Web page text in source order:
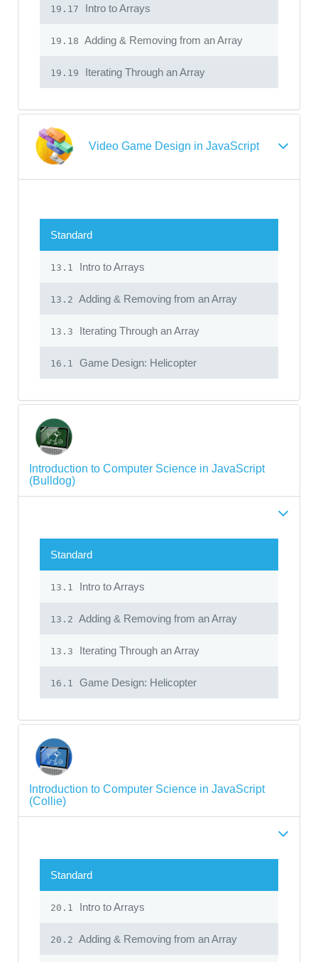
19.17 Intro to Arrays
19.18 Adding & Removing from an Array
19.19 Iterating Through an Array
Video Game Design in JavaScript
Standard
13.1 Intro to Arrays
13.2 Adding & Removing from an Array
13.3 Iterating Through an Array
16.1 Game Design: Helicopter
Introduction to Computer Science in JavaScript
(Bulldog)
Standard
13.1 Intro to Arrays
13.2 Adding & Removing from an Array
13.3 Iterating Through an Array
16.1 Game Design: Helicopter
Introduction to Computer Science in JavaScript
(Collie)
Standard
20.1 Intro to Arrays
20.2 Adding & Removing from an Array